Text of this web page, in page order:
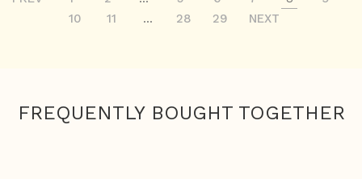
10
11 ... 28 29 NEXT
FREQUENTLY BOUGHT TOGETHER